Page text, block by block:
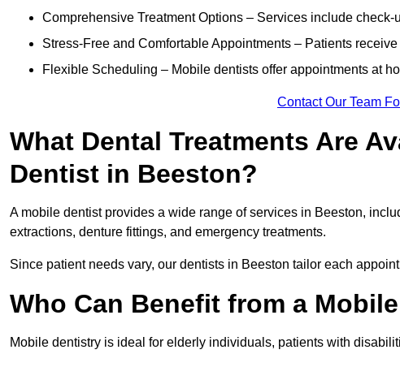
Comprehensive Treatment Options – Services include
Stress-Free and Comfortable Appointments – Patients
Flexible Scheduling – Mobile dentists offer appointments at
Contact Our Team
What Dental Treatments Are
Dentist in Beeston?
A mobile dentist provides a wide range of services in Beeston,
extractions, denture fittings, and emergency treatments.
Since patient needs vary, our dentists in Beeston tailor each
Who Can Benefit from a
Mobile dentistry is ideal for elderly individuals, patients with